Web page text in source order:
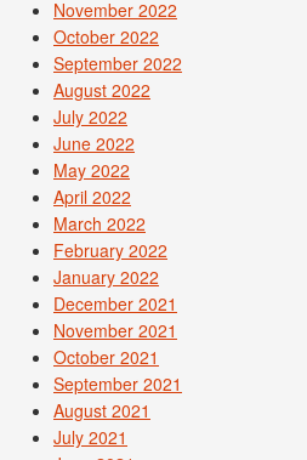
November 2022
October 2022
September 2022
August 2022
July 2022
June 2022
May 2022
April 2022
March 2022
February 2022
January 2022
December 2021
November 2021
October 2021
September 2021
August 2021
July 2021